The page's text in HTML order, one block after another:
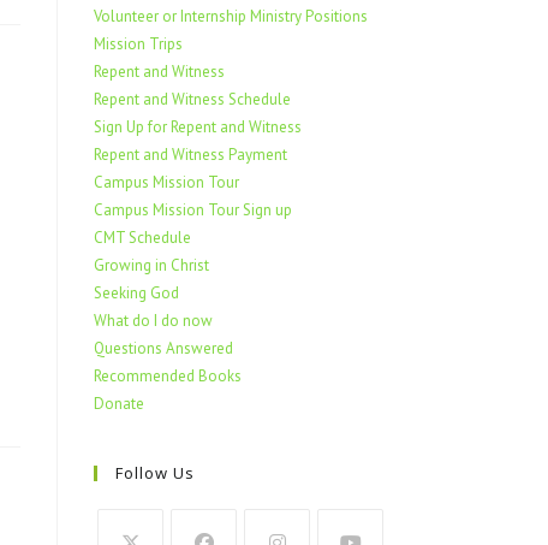
Volunteer or Internship Ministry Positions
Mission Trips
Repent and Witness
Repent and Witness Schedule
Sign Up for Repent and Witness
Repent and Witness Payment
Campus Mission Tour
Campus Mission Tour Sign up
CMT Schedule
Growing in Christ
Seeking God
What do I do now
Questions Answered
Recommended Books
Donate
Follow Us